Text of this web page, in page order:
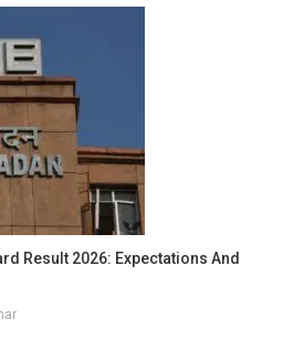
Result 2026: Expectations And